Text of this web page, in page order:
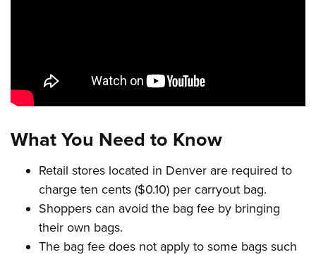
What You Need to Know
Retail stores located in Denver are required to
charge ten cents ($0.10) per carryout bag.
Shoppers can avoid the bag fee by bringing
their own bags.
The bag fee does not apply to some bags such